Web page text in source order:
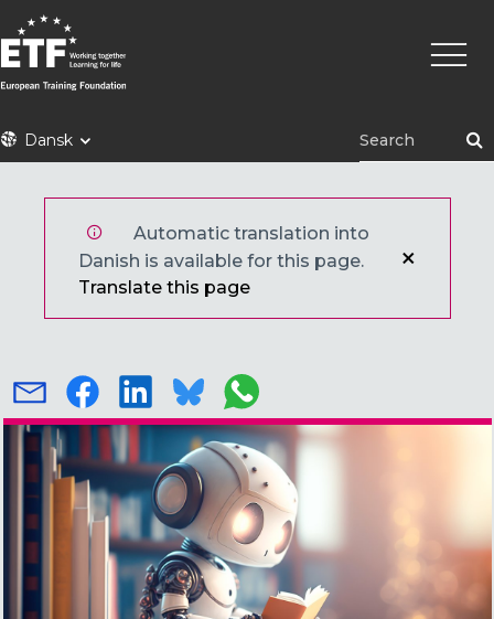
til
hovedindhold
ETFDansk
Automatic translation into
Danish is available for this page.
Translate this page